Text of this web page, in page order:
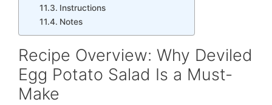
Instructions
Notes
Recipe Overview: Why Deviled
Egg Potato Salad Is a Must-
Make